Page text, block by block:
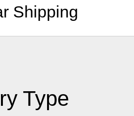
Type